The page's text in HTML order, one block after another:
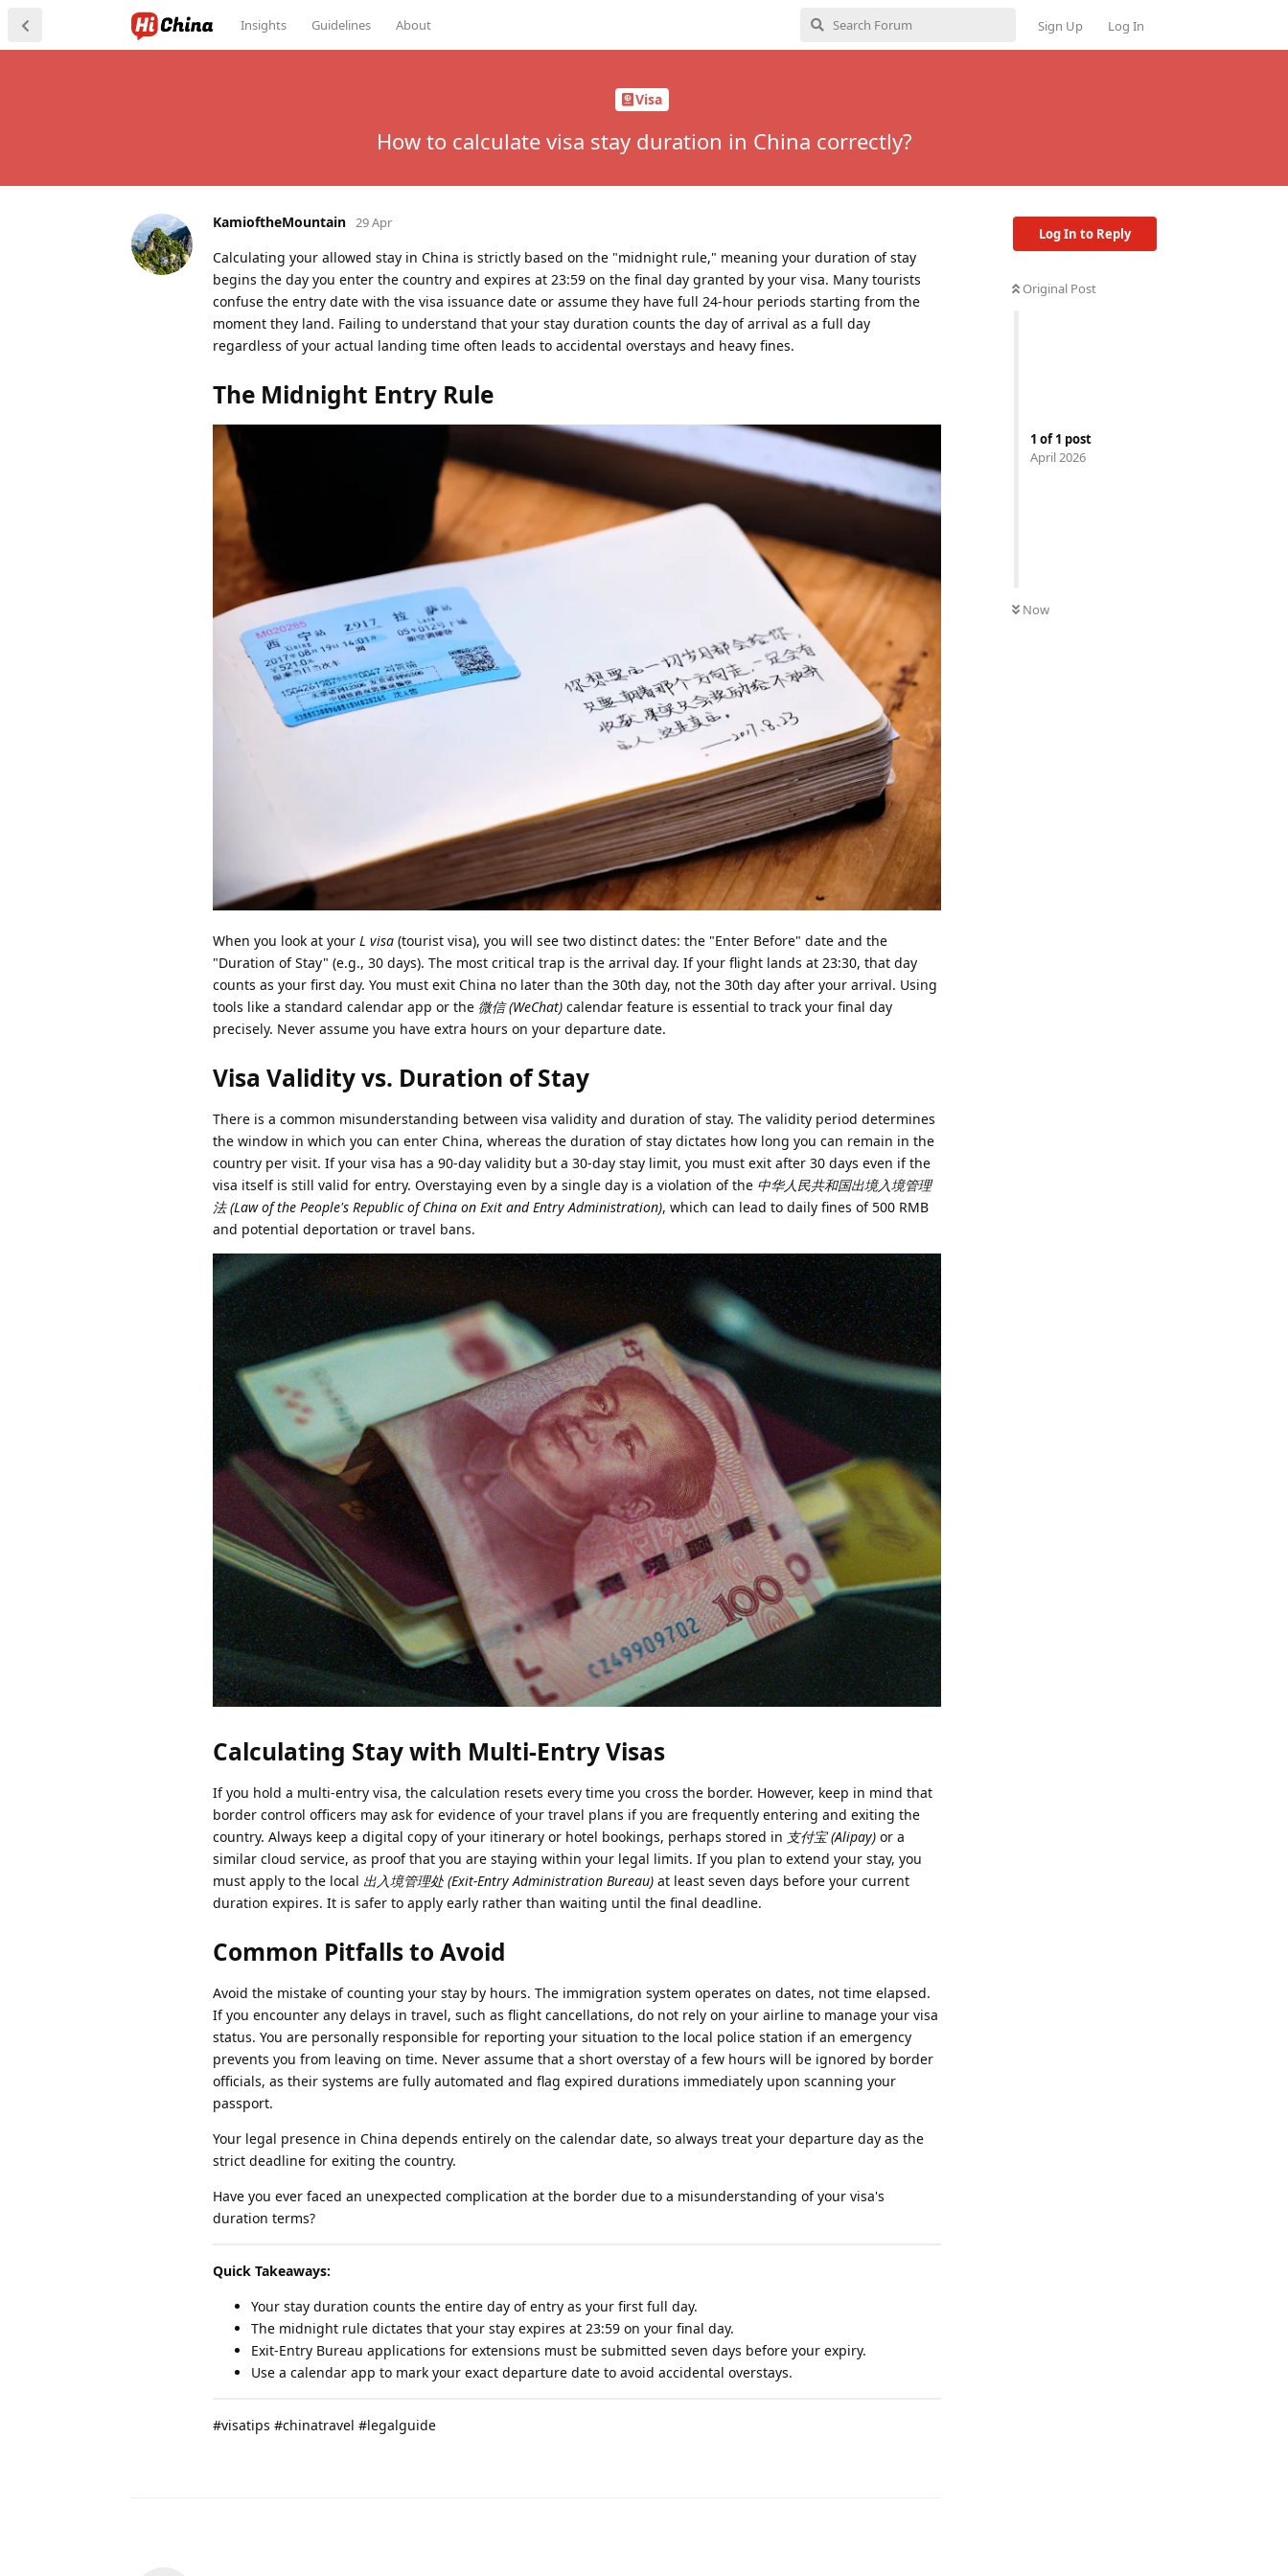
Insights Guidelines About Sign Up Log In
Visa
How to calculate visa stay duration in China correctly?
Log In to Reply
Original Post
1 of1 post
April 2026
Now
KamioftheMountain 29 Apr
Calculating your allowed stay in China is strictly based on the "midnight rule," meaning your duration of stay
begins the day you enter the country and expires at 23:59 on the final day granted by your visa. Many tourists
confuse the entry date with the visa issuance date or assume they have full 24-hour periods starting from the
moment they land. Failing to understand that your stay duration counts the day of arrival as a full day
regardless of your actual landing time often leads to accidental overstays and heavy fines.
The Midnight Entry Rule
When you look at your L visa (tourist visa), you will see two distinct dates: the "Enter Before" date and the
"Duration of Stay" (e.g., 30 days). The most critical trap is the arrival day. If your flight lands at 23:30, that day
counts as your first day. You must exit China no later than the 30th day, not the 30th day after your arrival. Using
tools like a standard calendar app or the 微信 (WeChat) calendar feature is essential to track your final day
precisely. Never assume you have extra hours on your departure date.
Visa Validity vs. Duration of Stay
There is a common misunderstanding between visa validity and duration of stay. The validity period determines
the window in which you can enter China, whereas the duration of stay dictates how long you can remain in the
country per visit. If your visa has a 90-day validity but a 30-day stay limit, you must exit after 30 days even if the
visa itself is still valid for entry. Overstaying even by a single day is a violation of the 中华人民共和国出境入境管理
法 (Law of the People's Republic of China on Exit and Entry Administration), which can lead to daily fines of 500 RMB
and potential deportation or travel bans.
Calculating Stay with Multi-Entry Visas
If you hold a multi-entry visa, the calculation resets every time you cross the border. However, keep in mind that
border control officers may ask for evidence of your travel plans if you are frequently entering and exiting the
country. Always keep a digital copy of your itinerary or hotel bookings, perhaps stored in 支付宝 (Alipay) or a
similar cloud service, as proof that you are staying within your legal limits. If you plan to extend your stay, you
must apply to the local 出入境管理处 (Exit-Entry Administration Bureau) at least seven days before your current
duration expires. It is safer to apply early rather than waiting until the final deadline.
Common Pitfalls to Avoid
Avoid the mistake of counting your stay by hours. The immigration system operates on dates, not time elapsed.
If you encounter any delays in travel, such as flight cancellations, do not rely on your airline to manage your visa
status. You are personally responsible for reporting your situation to the local police station if an emergency
prevents you from leaving on time. Never assume that a short overstay of a few hours will be ignored by border
officials, as their systems are fully automated and flag expired durations immediately upon scanning your
passport.
Your legal presence in China depends entirely on the calendar date, so always treat your departure day as the
strict deadline for exiting the country.
Have you ever faced an unexpected complication at the border due to a misunderstanding of your visa's
duration terms?
Quick Takeaways:
Your stay duration counts the entire day of entry as your first full day.
The midnight rule dictates that your stay expires at 23:59 on your final day.
Exit-Entry Bureau applications for extensions must be submitted seven days before your expiry.
Use a calendar app to mark your exact departure date to avoid accidental overstays.
#visatips #chinatravel #legalguide